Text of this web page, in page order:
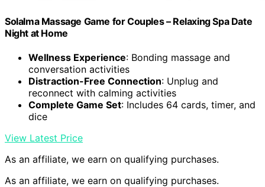
Solalma Massage Game for Couples – Relaxing Spa Date
Night at Home
Wellness Experience: Bonding massage and
conversation activities
Distraction-Free Connection: Unplug and
reconnect with calming activities
Complete Game Set: Includes 64 cards, timer, and
dice
View Latest Price
As an affiliate, we earn on qualifying purchases.
As an affiliate, we earn on qualifying purchases.